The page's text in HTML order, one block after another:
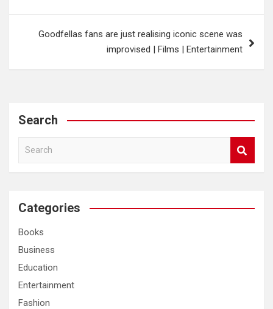
Goodfellas fans are just realising iconic scene was
improvised | Films | Entertainment
Search
a
c
Categories
Books
Business
Education
Entertainment
Fashion